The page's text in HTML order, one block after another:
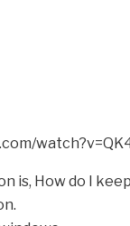
is, How do I